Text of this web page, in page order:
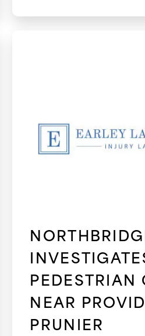
PEDESTRIAN
NEAR
PRUNIER